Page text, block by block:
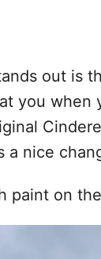
out is
you when
a nice
paint on